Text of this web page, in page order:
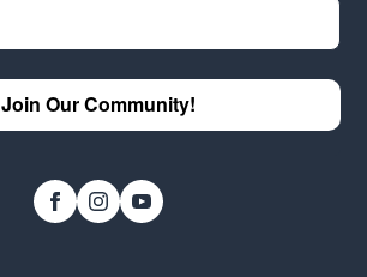
Join Our Community!